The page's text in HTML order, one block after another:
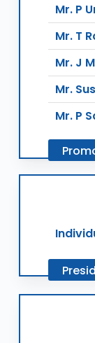
Mr. P
Mr. T
Mr. J
Mr.
Mr. P